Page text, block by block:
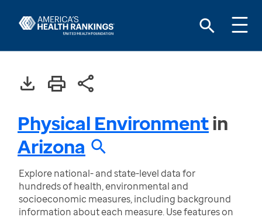
Physical Environmentin
Arizona
Explore national- and state-level data for
hundreds of health, environmental and
socioeconomic measures, including background
information about each measure. Use features on